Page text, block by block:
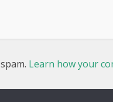
Learn how your